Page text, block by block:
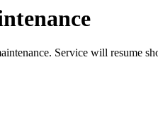
Service will resume